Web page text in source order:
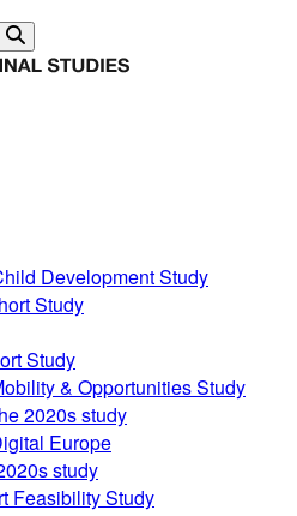
Development Study
Study
Study
& Opportunities Study
2020s study
Europe
study
Feasibility Study